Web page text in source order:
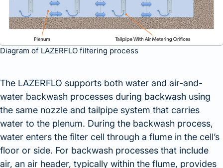
Diagram of LAZERFLO filtering process
The LAZERFLO supports both water and air-and-
water backwash processes during backwash using
the same nozzle and tailpipe system that carries
water to the plenum. During the backwash process,
water enters the filter cell through a flume in the cell’s
floor or side. For backwash processes that include
air, an air header, typically within the flume, provides